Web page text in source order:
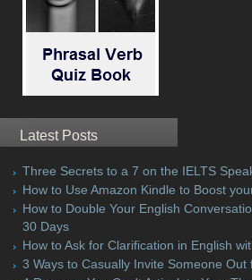
Latest Posts
Three Secrets to a 7 on the IELTS
How to Use Amazon Kindle to Boost
How to Double Your English
30 Days
How to Ask for Clarification in English
3 Ways to Casually Invite Someone Out